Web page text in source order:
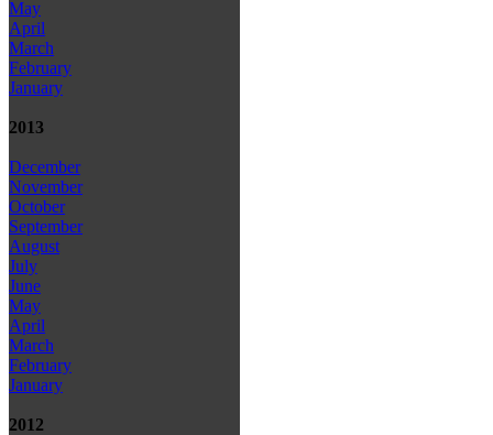
May
April
March
February
January
2013
December
November
October
September
August
July
June
May
April
March
February
January
2012